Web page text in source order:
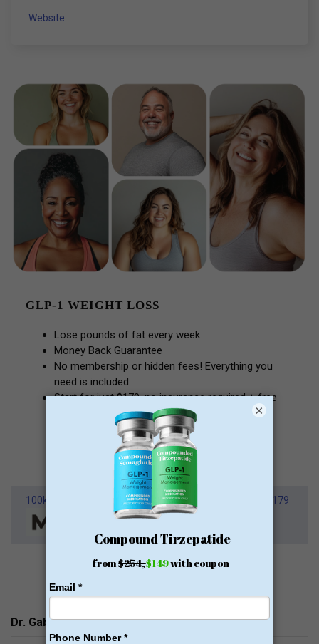
Website
GLP-1 WEIGHT LOSS
Lose pounds of fat every week
Money Back Guarantee
No membership or hidden fees! Everything you
need is included
Start for just $179, no insurance required + free
GLP-1 for Just $179
100k Members HSA/FSA Approved From $179
Dr. Gabriel Rosales Contacts
×